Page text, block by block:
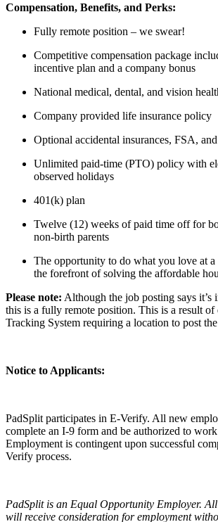
Compensation, Benefits, and Perks:
Fully remote position – we swear!
Competitive compensation package
incentive plan and a company bonus
National medical, dental, and vision
Company provided life insurance policy
Optional accidental insurances, FSA,
Unlimited paid-time (PTO) policy with
observed holidays
401(k) plan
Twelve (12) weeks of paid time off for
non-birth parents
The opportunity to do what you love at a
the forefront of solving the affordable
Please note: Although the job posting says it’s
this is a fully remote position. This is a result
Tracking System requiring a location to post
Notice to Applicants:
PadSplit participates in E-Verify. All new
complete an I-9 form and be authorized to
Employment is contingent upon successful
Verify process.
PadSplit is an Equal Opportunity Employer.
will receive consideration for employment